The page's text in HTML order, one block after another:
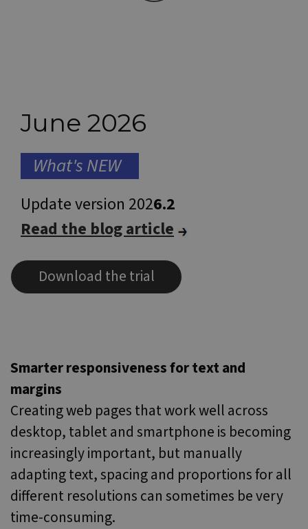
June 2026
What's NEW
Update version 2026.2
Read the blog article
Download the trial
Smarter responsiveness for text and
margins
Creating web pages that work well across
desktop, tablet and smartphone is becoming
increasingly important, but manually
adapting text, spacing and proportions for all
different resolutions can sometimes be very
time-consuming.